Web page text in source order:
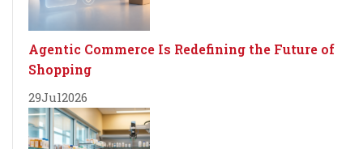
Agentic Commerce Is Redefining the Future of
Shopping
29Jul2026